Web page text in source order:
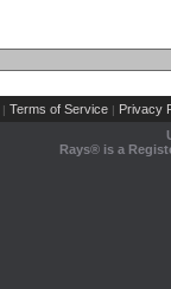
| Terms of Service | Privacy
Rays® is a